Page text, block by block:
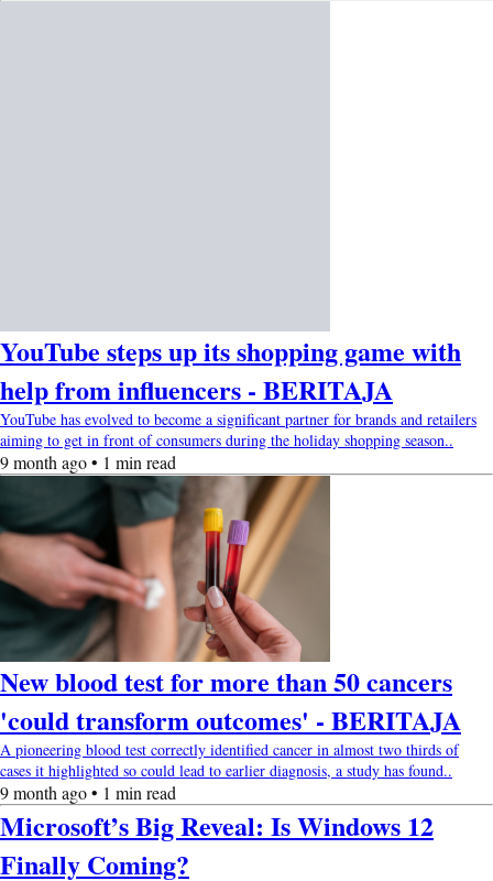
YouTube steps up its shopping game with
help from influencers - BERITAJA
YouTube has evolved to become a significant partner for brands and retailers
aiming to get in front of consumers during the holiday shopping season..
9 month ago • 1 min read
New blood test for more than 50 cancers
'could transform outcomes' - BERITAJA
A pioneering blood test correctly identified cancer in almost two thirds of
cases it highlighted so could lead to earlier diagnosis, a study has found..
9 month ago • 1 min read
Microsoft’s Big Reveal: Is Windows 12
Finally Coming?